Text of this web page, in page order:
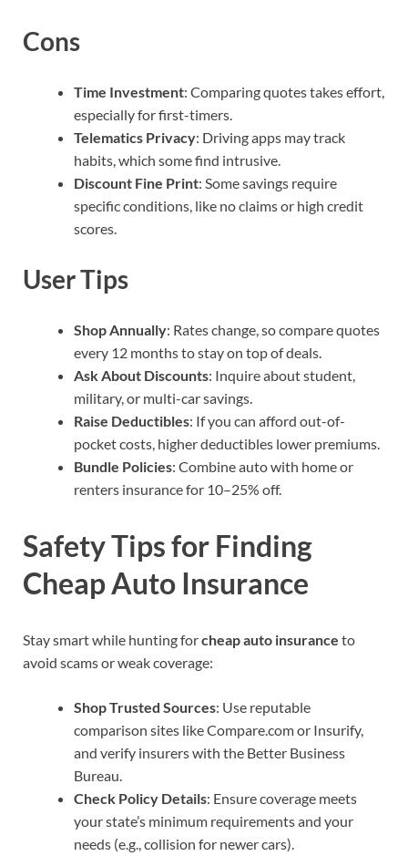
Cons
Time Investment: Comparing quotes takes effort,
especially for first-timers.
Telematics Privacy: Driving apps may track
habits, which some find intrusive.
Discount Fine Print: Some savings require
specific conditions, like no claims or high credit
scores.
User Tips
Shop Annually: Rates change, so compare quotes
every 12 months to stay on top of deals.
Ask About Discounts: Inquire about student,
military, or multi-car savings.
Raise Deductibles: If you can afford out-of-
pocket costs, higher deductibles lower premiums.
Bundle Policies: Combine auto with home or
renters insurance for 10–25% off.
Safety Tips for Finding
Cheap Auto Insurance
Stay smart while hunting forcheap auto insurance to
avoid scams or weak coverage:
Shop Trusted Sources: Use reputable
comparison sites like Compare.com or Insurify,
and verify insurers with the Better Business
Bureau.
Check Policy Details: Ensure coverage meets
your state’s minimum requirements and your
needs (e.g., collision for newer cars).